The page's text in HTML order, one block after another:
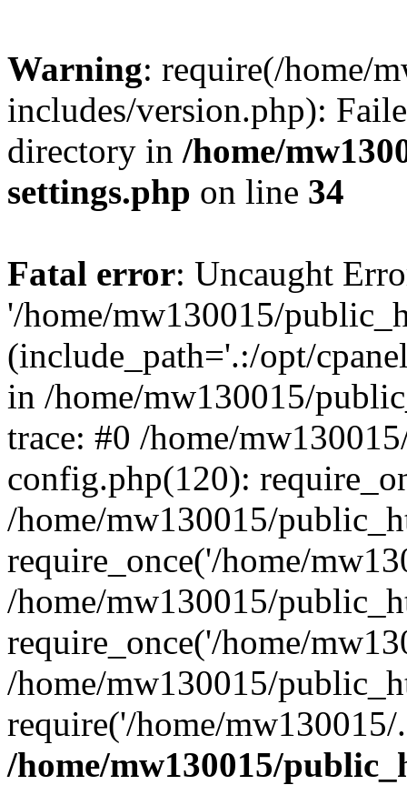
Warning: require(/home/
includes/version.php):
directory in /home/
settings.php on line 34
Fatal error: Uncaught
'/home/mw130015/
(include_path='.:/opt/
in /home/mw130015/
trace: #0 /home/
config.php(120):
/home/mw130015/
require_once('/home/
/home/mw130015/
require_once('/home/
/home/mw130015/
require('/home/
/home/mw130015/